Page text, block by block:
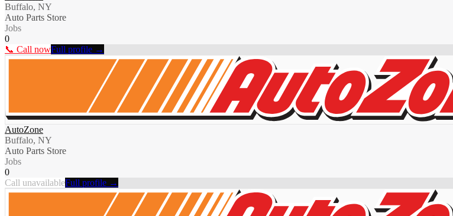
Buffalo, NY
Auto Parts Store
Jobs
0
📞 Call nowFull profile →
AutoZone
Buffalo, NY
Auto Parts Store
Jobs
0
Call unavailableFull profile →